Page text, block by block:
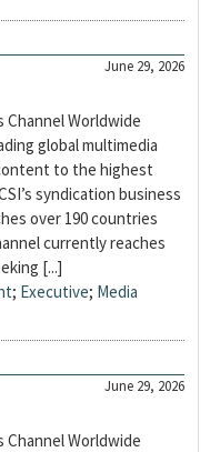
June 29, 2026
Worldwide
global multimedia
to the highest
syndication business
over 190 countries
currently reaches
[...]
; Executive; Media
June 29, 2026
Worldwide